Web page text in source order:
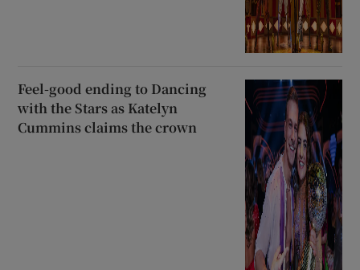
Feel-good ending to Dancing
with the Stars as Katelyn
Cummins claims the crown